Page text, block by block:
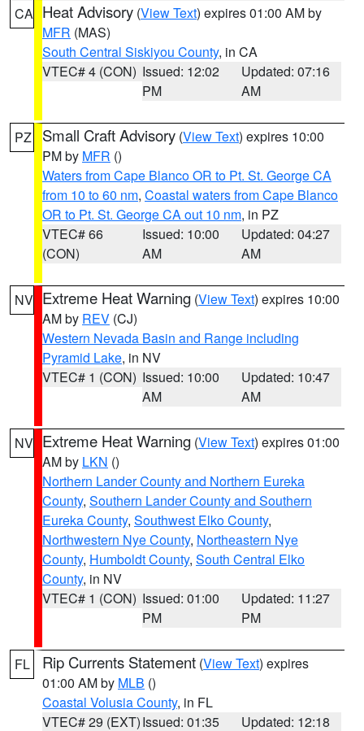
CA Heat Advisory (View Text) expires 01:00 AM by
MFR (MAS)
South Central Siskiyou County, in CA
VTEC# 4 (CON) Issued: 12:02
PM
Updated: 07:16
AM
PZ Small Craft Advisory (View Text) expires 10:00
PM by MFR ()
Waters from Cape Blanco OR to Pt. St. George CA
from 10 to 60 nm, Coastal waters from Cape Blanco
OR to Pt. St. George CA out 10 nm, in PZ
VTEC# 66
(CON)
Issued: 10:00
AM
Updated: 04:27
AM
NV Extreme Heat Warning (View Text) expires 10:00
AM by REV (CJ)
Western Nevada Basin and Range including
Pyramid Lake, in NV
VTEC# 1 (CON) Issued: 10:00
AM
Updated: 10:47
AM
NV Extreme Heat Warning (View Text) expires 01:00
AM by LKN ()
Northern Lander County and Northern Eureka
County, Southern Lander County and Southern
Eureka County, Southwest Elko County,
Northwestern Nye County, Northeastern Nye
County, Humboldt County, South Central Elko
County, in NV
VTEC# 1 (CON) Issued: 01:00
PM
Updated: 11:27
PM
FL Rip Currents Statement (View Text) expires
01:00 AM by MLB ()
Coastal Volusia County, in FL
VTEC# 29 (EXT)Issued: 01:35
Updated: 12:18